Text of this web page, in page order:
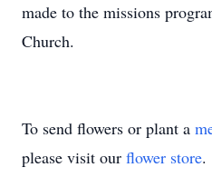
made to the missions
Church.
To send flowers or plant a
please visit our flower store.